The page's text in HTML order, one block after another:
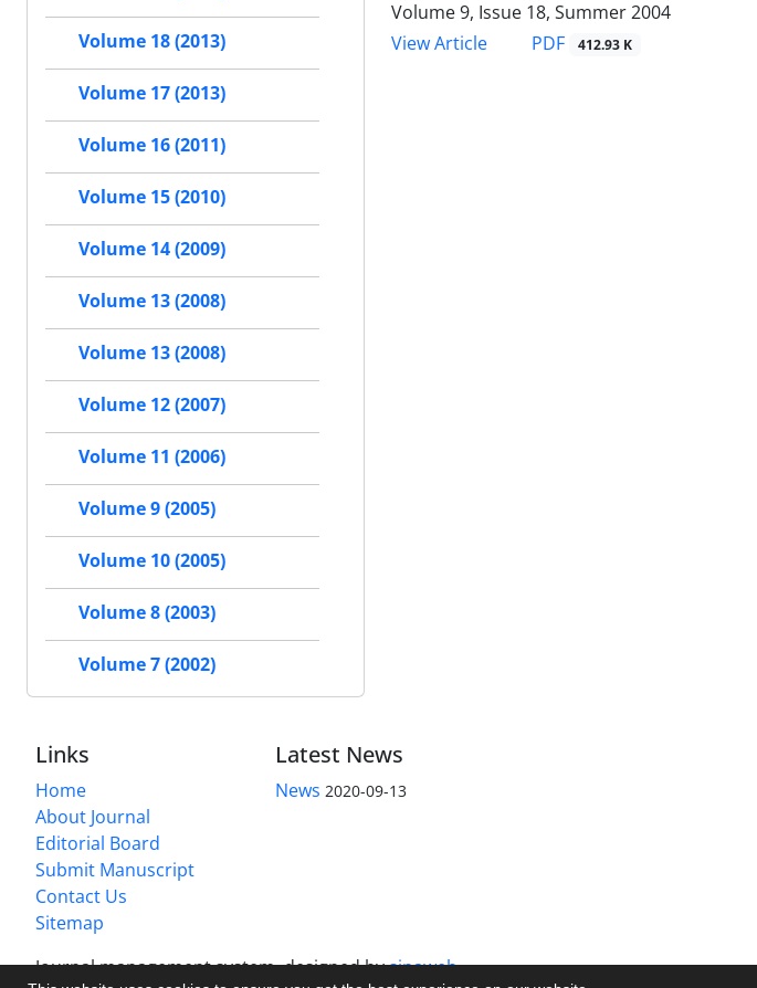
Volume 9, Issue 18, Summer 2004
View Article
PDF 412.93 K
Volume 18 (2013)
Volume 17 (2013)
Volume 16 (2011)
Volume 15 (2010)
Volume 14 (2009)
Volume 13 (2008)
Volume 13 (2008)
Volume 12 (2007)
Volume 11 (2006)
Volume 9 (2005)
Volume 10 (2005)
Volume 8 (2003)
Volume 7 (2002)
Links
Home
About Journal
Editorial Board
Submit Manuscript
Contact Us
Sitemap
Latest News
News 2020-09-13
Journal management system.designed bysinaweb